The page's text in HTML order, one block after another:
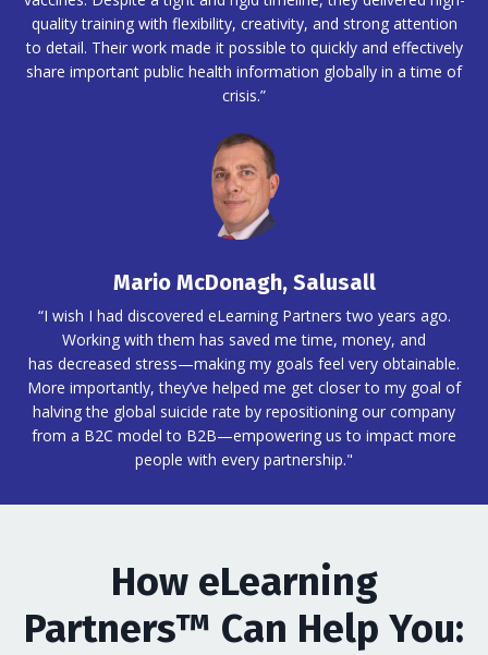
quality training with flexibility, creativity, and strong attention
to detail. Their work made it possible to quickly and effectively
share important public health information globally in a time of
crisis.”
Mario McDonagh, Salusall
“I wish I had discovered eLearning Partners two years ago.
Working with them has saved me time, money, and
has decreased stress—making my goals feel very obtainable.
More importantly, they’ve helped me get closer to my goal of
halving the global suicide rate by repositioning our company
from a B2C model to B2B—empowering us to impact more
people with every partnership."
How eLearning
Partners™ Can Help You: